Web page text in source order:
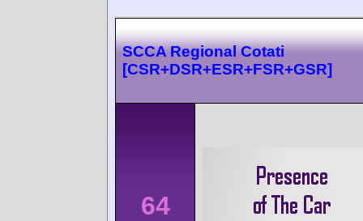
SCCA Regional Cotati
[CSR+DSR+ESR+FSR+GSR]
64